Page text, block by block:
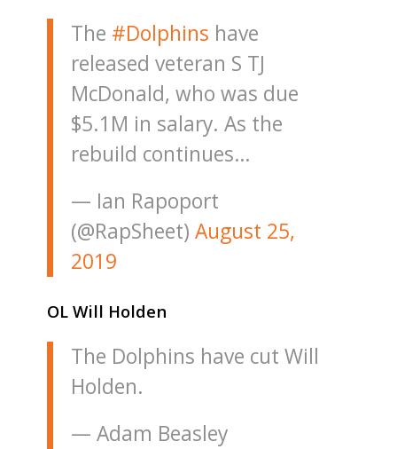
The #Dolphins have
released veteran S TJ
McDonald, who was due
$5.1M in salary. As the
rebuild continues…
— Ian Rapoport
(@RapSheet) August 25,
2019
OL Will Holden
The Dolphins have cut Will
Holden.
— Adam Beasley